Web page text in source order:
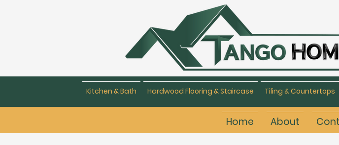
Kitchen & Bath Hardwood Flooring & Staircase Tiling & Countertops
Home About